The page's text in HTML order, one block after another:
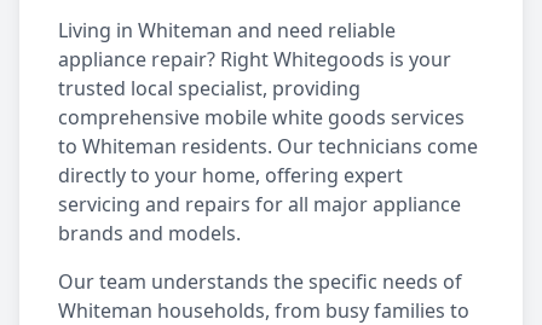
Living in Whiteman and need reliable
appliance repair? Right Whitegoods is your
trusted local specialist, providing
comprehensive mobile white goods services
to Whiteman residents. Our technicians come
directly to your home, offering expert
servicing and repairs for all major appliance
brands and models.
Our team understands the specific needs of
Whiteman households, from busy families to